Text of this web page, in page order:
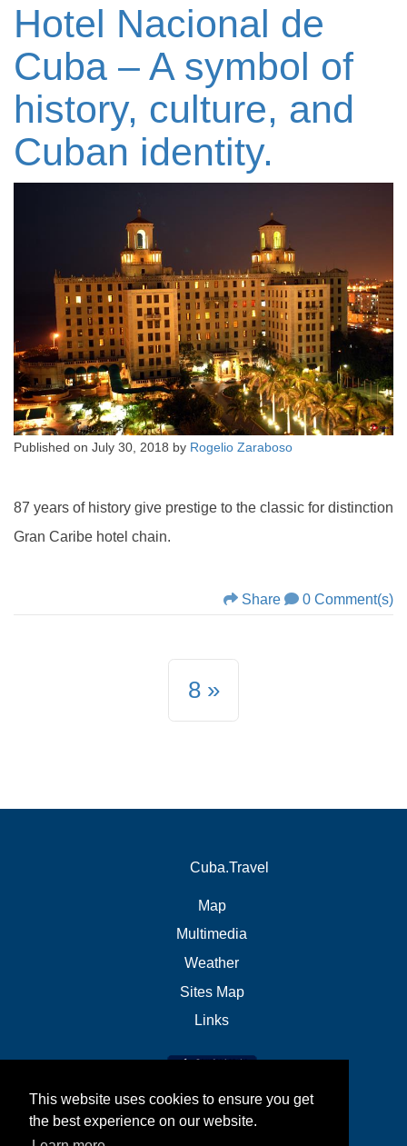
This website uses cookies to ensure you get
the best experience on our website.
Hotel Nacional de
Cuba – A symbol of
history, culture, and
Cuban identity.
Published on July 30, 2018 by Rogelio Zaraboso
87 years of history give prestige to the classic for distinction
Gran Caribe hotel chain.
Share 0 Comment(s)
8
Cuba.Travel
Map
Multimedia
Weather
Sites Map
Links